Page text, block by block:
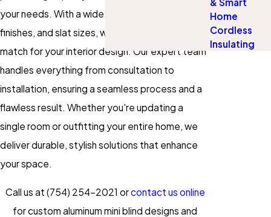
your needs. With a wide selection of colors,
finishes, and slat sizes, we ensure a perfect
match for your interior design. Our expert team
handles everything from consultation to
installation, ensuring a seamless process and a
flawless result. Whether you're updating a
single room or outfitting your entire home, we
deliver durable, stylish solutions that enhance
your space.
Call us at (754) 254-2021 orcontact us online
for custom aluminum mini blind designs and
Home
Cordless
Insulating